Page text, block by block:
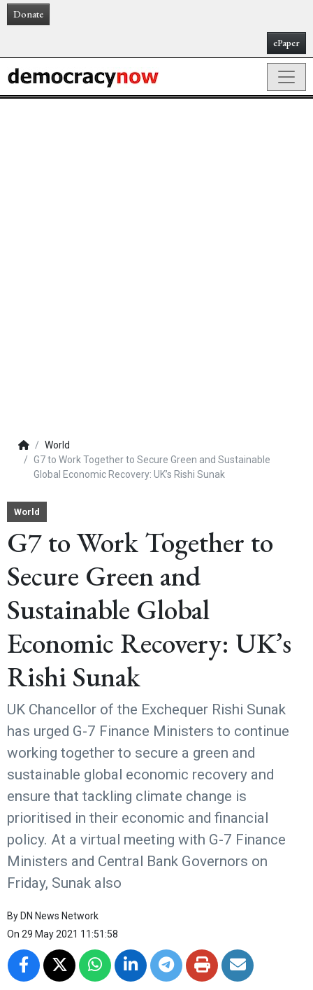
Donate
ePaper
World
G7 to Work Together to Secure Green and Sustainable
Global Economic Recovery: UK’s Rishi Sunak
World
G7 to Work Together to
Secure Green and
Sustainable Global
Economic Recovery: UK’s
Rishi Sunak
UK Chancellor of the Exchequer Rishi Sunak
has urged G-7 Finance Ministers to continue
working together to secure a green and
sustainable global economic recovery and
ensure that tackling climate change is
prioritised in their economic and financial
policy. At a virtual meeting with G-7 Finance
Ministers and Central Bank Governors on
Friday, Sunak also
By DN News Network
On 29 May 2021 11:51:58